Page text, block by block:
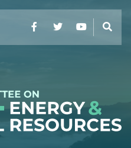
FacebookTwitterYouTube